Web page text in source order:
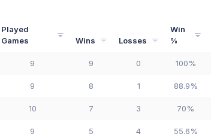
Played
Games
Wins Losses
Win
%
9 9 0 100%
9 8 1 88.9%
10 7 3 70%
9 5 4 55.6%